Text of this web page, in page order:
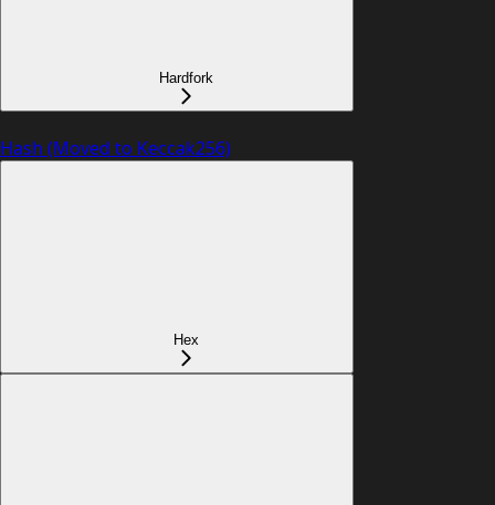
Hardfork
Hash (Moved to Keccak256)
Hex